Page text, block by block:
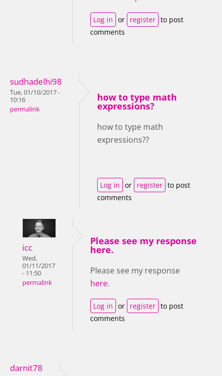
Log in or register to post
comments
sudhadelhi98
Tue, 01/10/2017 -
10:16
permalink
how to type math
expressions?
how to type math
expressions??
Log in or register to post
comments
icc
Wed,
01/11/2017
- 11:50
permalink
Please see my response
here.
Please see my response
here.
Log in or register to post
comments
darnit78